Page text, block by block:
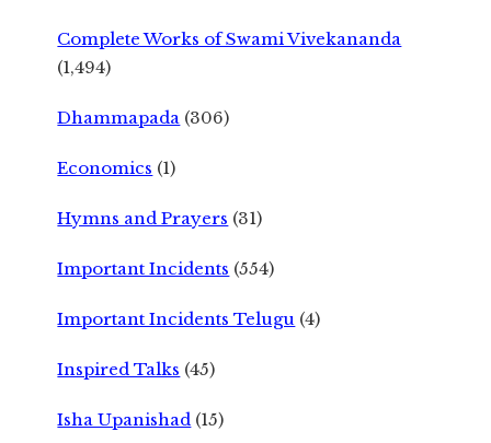
Complete Works of Swami Vivekananda
(1,494)
Dhammapada (306)
Economics (1)
Hymns and Prayers (31)
Important Incidents (554)
Important Incidents Telugu (4)
Inspired Talks (45)
Isha Upanishad (15)